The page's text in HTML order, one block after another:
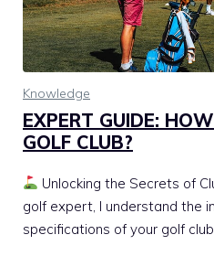
Knowledge
EXPERT GUIDE:
GOLF CLUB?
Unlocking the Secrets of
golf expert, I understand the
specifications of your golf